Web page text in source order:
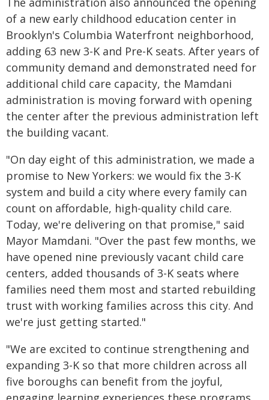
of a new early childhood education center in
Brooklyn's Columbia Waterfront neighborhood,
adding 63 new 3-K and Pre-K seats. After years of
community demand and demonstrated need for
additional child care capacity, the Mamdani
administration is moving forward with opening
the center after the previous administration left
the building vacant.
"On day eight of this administration, we made a
promise to New Yorkers: we would fix the 3-K
system and build a city where every family can
count on affordable, high-quality child care.
Today, we're delivering on that promise," said
Mayor Mamdani. "Over the past few months, we
have opened nine previously vacant child care
centers, added thousands of 3-K seats where
families need them most and started rebuilding
trust with working families across this city. And
we're just getting started."
"We are excited to continue strengthening and
expanding 3-K so that more children across all
five boroughs can benefit from the joyful,